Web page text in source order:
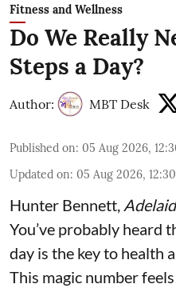
Fitness and Wellness
Do We Really
Steps a Day?
Author: MBT Desk
Published on: 05 Aug 2026,
Updated on: 05 Aug 2026,
Hunter Bennett
You’ve probably heard
day is the key to health
This magic number